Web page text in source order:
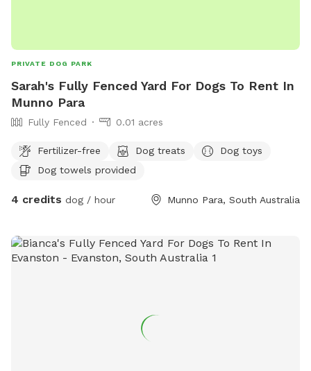
PRIVATE DOG PARK
Sarah's Fully Fenced Yard For Dogs To Rent In
Munno Para
Fully Fenced 0.01 acres
Fertilizer-free Dog treats
Dog toys
Dog towels provided
4 credits dog / hour Munno Para, South Australia